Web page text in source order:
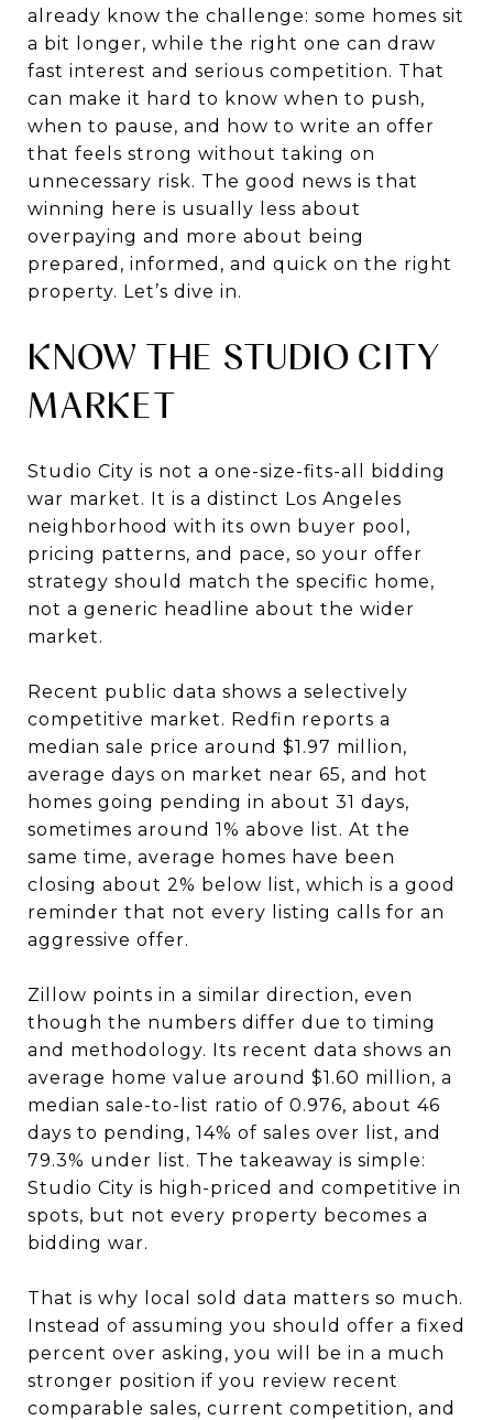
already know the challenge: some homes sit
a bit longer, while the right one can draw
fast interest and serious competition. That
can make it hard to know when to push,
when to pause, and how to write an offer
that feels strong without taking on
unnecessary risk. The good news is that
winning here is usually less about
overpaying and more about being
prepared, informed, and quick on the right
property. Let’s dive in.
KNOW THE STUDIO CITY
MARKET
Studio City is not a one-size-fits-all bidding
war market. It is a distinct Los Angeles
neighborhood with its own buyer pool,
pricing patterns, and pace, so your offer
strategy should match the specific home,
not a generic headline about the wider
market.
Recent public data shows a selectively
competitive market. Redfin reports a
median sale price around $1.97 million,
average days on market near 65, and hot
homes going pending in about 31 days,
sometimes around 1% above list. At the
same time, average homes have been
closing about 2% below list, which is a good
reminder that not every listing calls for an
aggressive offer.
Zillow points in a similar direction, even
though the numbers differ due to timing
and methodology. Its recent data shows an
average home value around $1.60 million, a
median sale-to-list ratio of 0.976, about 46
days to pending, 14% of sales over list, and
79.3% under list. The takeaway is simple:
Studio City is high-priced and competitive in
spots, but not every property becomes a
bidding war.
That is why local sold data matters so much.
Instead of assuming you should offer a fixed
percent over asking, you will be in a much
stronger position if you review recent
comparable sales, current competition, and